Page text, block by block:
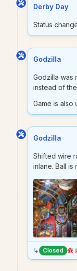
Derby Day
Status
Godzilla
Godzilla was
instead of
Game is also
Godzilla
Shifted wire
inlane. Ball is
↳ Closed